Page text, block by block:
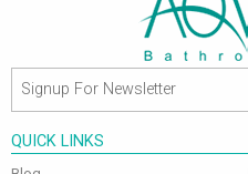
QUICK LINKS